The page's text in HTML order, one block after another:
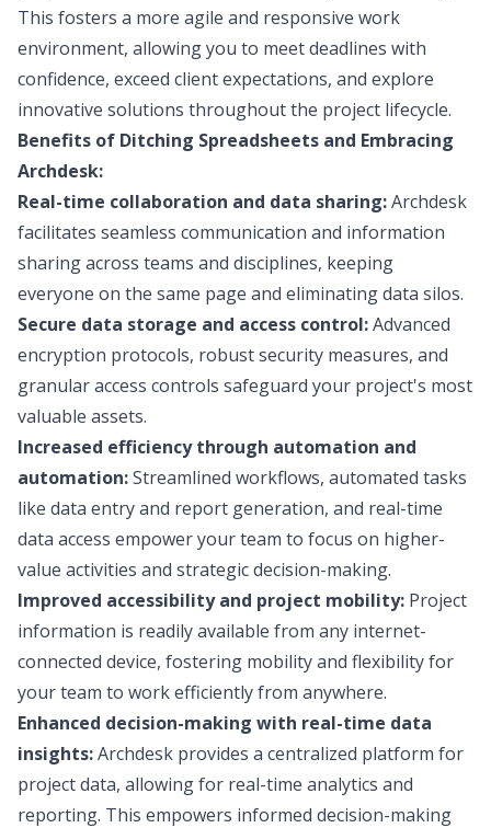
This fosters a more agile and responsive work
environment, allowing you to meet deadlines with
confidence, exceed client expectations, and explore
innovative solutions throughout the project lifecycle.
Benefits of Ditching Spreadsheets and Embracing
Archdesk:
Real-time collaboration and data sharing:Archdesk
facilitates seamless communication and information
sharing across teams and disciplines, keeping
everyone on the same page and eliminating data silos.
Secure data storage and access control:Advanced
encryption protocols, robust security measures, and
granular access controls safeguard your project's most
valuable assets.
Increased efficiency through automation and
automation:Streamlined workflows, automated tasks
like data entry and report generation, and real-time
data access empower your team to focus on higher-
value activities and strategic decision-making.
Improved accessibility and project mobility: Project
information is readily available from any internet-
connected device, fostering mobility and flexibility for
your team to work efficiently from anywhere.
Enhanced decision-making with real-time data
insights:Archdesk provides a centralized platform for
project data, allowing for real-time analytics and
reporting. This empowers informed decision-making